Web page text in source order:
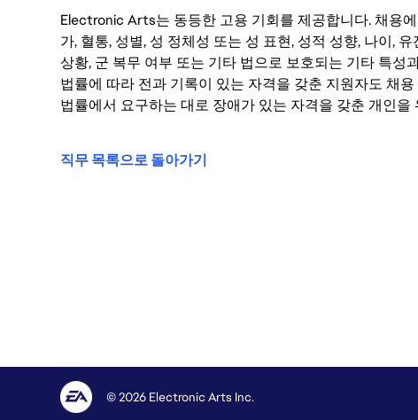
Electronic Arts는 동등한 고용 기회를 제공합니다. 채용
가, 혈통, 성별, 성 정체성 또는 성 표현, 성적 성향, 나이,
상황, 군 복무 여부 또는 기타 법으로 보호되는 기타 특성
법률에 따라 전과 기록이 있는 자격을 갖춘 지원자도 채
법률에서 요구하는 대로 장애가 있는 자격을 갖춘 개인
직무 목록으로 돌아가기
© 2026 Electronic Arts Inc.